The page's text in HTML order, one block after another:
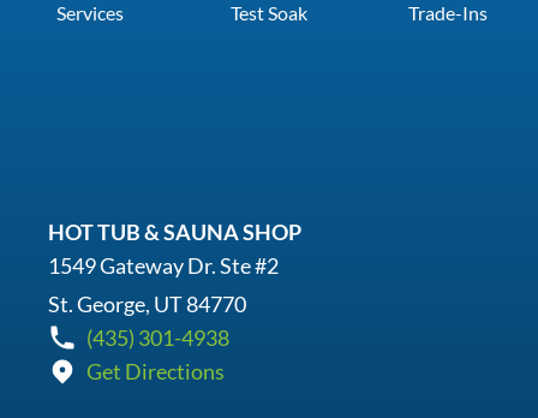
Services Test Soak Trade-Ins
HOT TUB & SAUNA SHOP
1549 Gateway Dr. Ste #2
St. George, UT 84770
(435) 301-4938
Get Directions